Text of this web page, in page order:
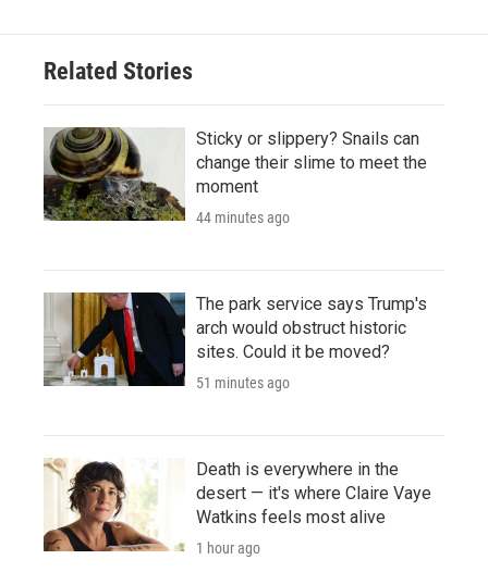
Related Stories
Sticky or slippery? Snails can
change their slime to meet the
moment
44 minutes ago
The park service says Trump's
arch would obstruct historic
sites. Could it be moved?
51 minutes ago
Death is everywhere in the
desert — it's where Claire Vaye
Watkins feels most alive
1 hour ago